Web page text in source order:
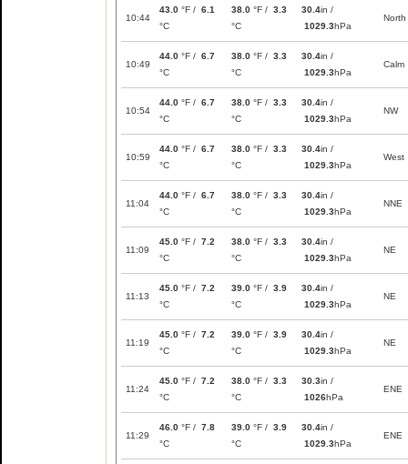
10:44
43.0 °F / 6.1
°C
38.0 °F / 3.3
°C
30.4in /
1029.3hPa
North
10:49
44.0 °F / 6.7
°C
38.0 °F / 3.3
°C
30.4in /
1029.3hPa
Calm
10:54
44.0 °F / 6.7
°C
38.0 °F / 3.3
°C
30.4in /
1029.3hPa
NW
10:59
44.0 °F / 6.7
°C
38.0 °F / 3.3
°C
30.4in /
1029.3hPa
West
11:04
44.0 °F / 6.7
°C
38.0 °F / 3.3
°C
30.4in /
1029.3hPa
NNE
11:09
45.0 °F / 7.2
°C
38.0 °F / 3.3
°C
30.4in /
1029.3hPa
NE
11:13
45.0 °F / 7.2
°C
39.0 °F / 3.9
°C
30.4in /
1029.3hPa
NE
11:19
45.0 °F / 7.2
°C
39.0 °F / 3.9
°C
30.4in /
1029.3hPa
NE
11:24
45.0 °F / 7.2
°C
38.0 °F / 3.3
°C
30.3in /
1026hPa
ENE
11:29
46.0 °F / 7.8
°C
39.0 °F / 3.9
°C
30.4in /
1029.3hPa
ENE